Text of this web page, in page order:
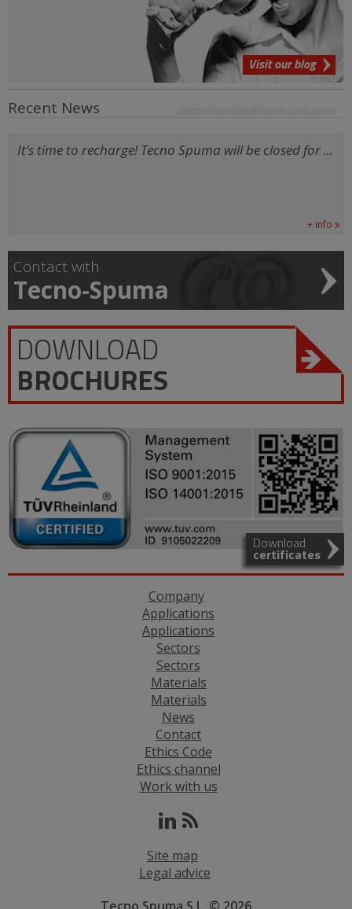
Visit our blog
Recent News
It’s time to recharge! Tecno Spuma will be closed for ...
+ info
Contact with
Tecno-Spuma
DOWNLOAD
BROCHURES
Download
certificates
Company
Applications
Applications
Sectors
Sectors
Materials
Materials
News
Contact
Ethics Code
Ethics channel
Work with us
Site map
Legal advice